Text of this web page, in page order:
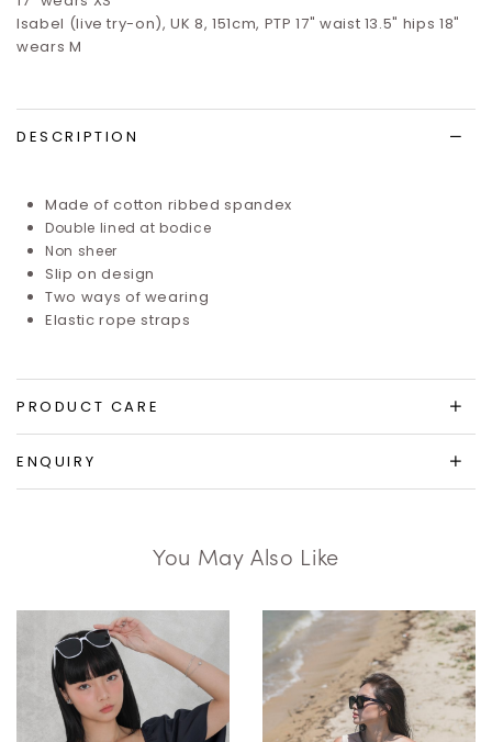
Isabel (live try-on), UK 8, 151cm, PTP 17" waist 13.5" hips 18"
wears M
DESCRIPTION
Made of cotton ribbed spandex
Double lined at bodice
Non sheer
Slip on design
Two ways of wearing
Elastic rope straps
PRODUCT CARE
ENQUIRY
You May Also Like